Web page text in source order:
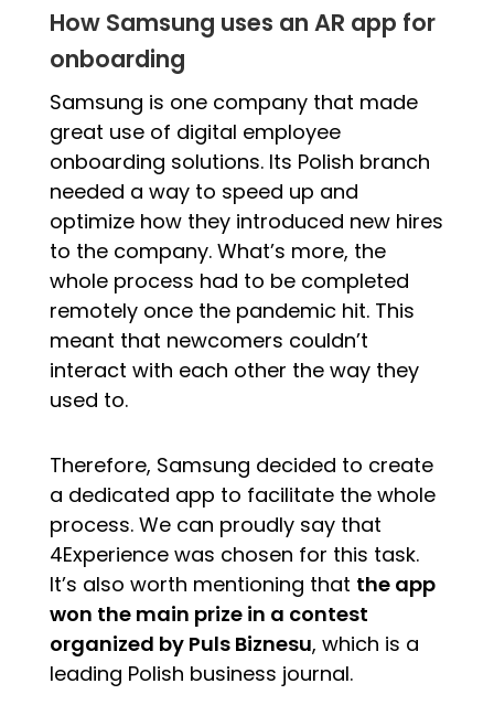
How Samsung uses an AR app for
onboarding
Samsung is one company that made
great use of digital employee
onboarding solutions. Its Polish branch
needed a way to speed up and
optimize how they introduced new hires
to the company. What’s more, the
whole process had to be completed
remotely once the pandemic hit. This
meant that newcomers couldn’t
interact with each other the way they
used to.
Therefore, Samsung decided to create
a dedicated app to facilitate the whole
process. We can proudly say that
4Experience was chosen for this task.
It’s also worth mentioning that the app
won the main prize in a contest
organized by Puls Biznesu, which is a
leading Polish business journal.